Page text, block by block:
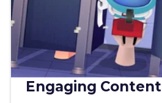
Engaging Content